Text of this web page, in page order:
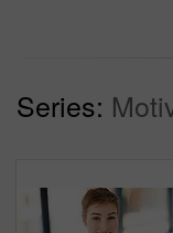
Series: